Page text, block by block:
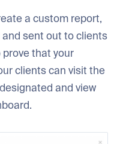
a custom report,
sent out to clients
prove that your
clients can visit the
and view